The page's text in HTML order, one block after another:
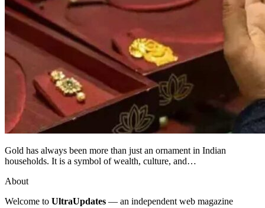
Gold has always been more than just an ornament in Indian
households. It is a symbol of wealth, culture, and…
About
Welcome to UltraUpdates — an independent web magazine